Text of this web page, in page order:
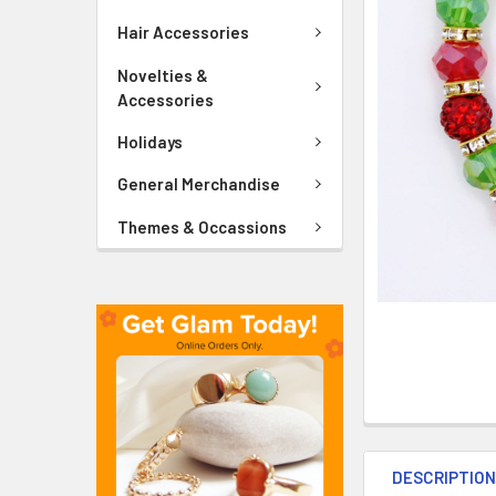
Hair Accessories
Novelties &
Accessories
Holidays
General Merchandise
Themes & Occassions
SELECTED
TO CART
DESCRIPTION